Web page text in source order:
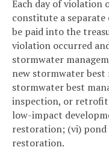
Each day of violation
constitute a separate
be paid into the
violation occurred
stormwater
new stormwater
stormwater best
inspection, or
low-impact
restoration; (vi)
restoration.